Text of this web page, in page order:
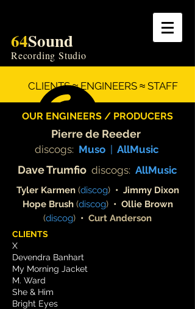
64Sound
Recording Studio
CLIENTS ≈ ENGINEERS ≈ STAFF
OUR ENGINEERS / PRODUCERS
Pierre de Reeder
discogs: Muso AllMusic
Dave Trumfio discogs: AllMusic
Tyler Karmen (discog)• Jimmy Dixon
Hope Brush (discog)• Ollie Brown
(discog) • Curt Anderson
CLIENTS
X
Devendra Banhart
My Morning Jacket
M. Ward
She & Him
Bright Eyes